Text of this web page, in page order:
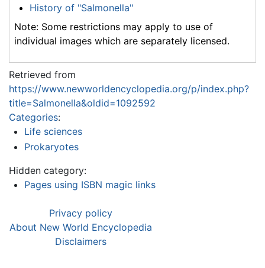
History of "Salmonella"
Note: Some restrictions may apply to use of
individual images which are separately licensed.
Retrieved from
https://www.newworldencyclopedia.org/p/index.php?
title=Salmonella&oldid=1092592
Categories:
Life sciences
Prokaryotes
Hidden category:
Pages using ISBN magic links
Privacy policy
About New World Encyclopedia
Disclaimers